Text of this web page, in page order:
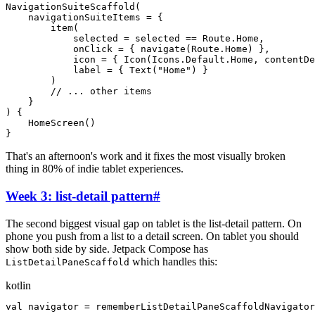
NavigationSuiteScaffold (
navigationSuiteItems = {
item(
selected
= selected == Route . Home ,
onClick = { navigate ( Route . Home ) } ,
icon = { Icon ( Icons . Default . Home ,
label = { Text ( "Home " )
}
)
// ... other items
}
)
{
HomeScreen ( )
}
That's an afternoon's work and it fixes the most visually broken
thing in 80% of indie tablet experiences.
Week 3: list-detail pattern#
The second biggest visual gap on tablet is the list-detail pattern. On
phone you push from a list to a detail screen. On tablet you should
show both side by side. Jetpack Compose has
ListDetailPaneScaffold which handles this:
kotlin
val navigator =
rememberListDetailPaneScaffoldNavigator